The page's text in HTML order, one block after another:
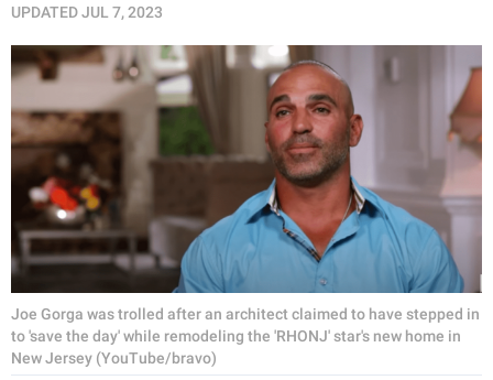
UPDATEDJUL 7, 2023
Joe Gorga was trolled after an architect claimed to have stepped in
to 'save the day' while remodeling the 'RHONJ' star's new home in
New Jersey (YouTube/bravo)